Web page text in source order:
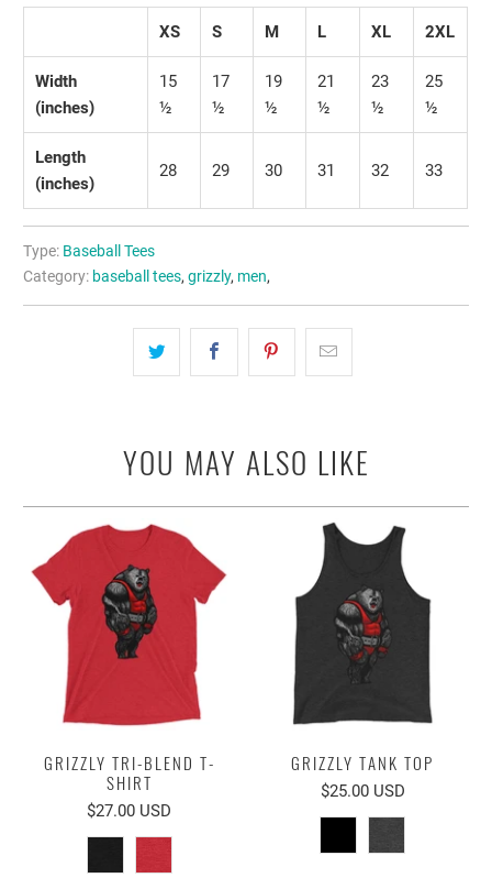
XS S M L XL 2XL
Width
(inches)
15
½
17
½
19
½
21
½
23
½
25
½
Length
(inches)
28 29 30 31 32 33
Type: Baseball Tees
Category: baseball tees,grizzly, men,
YOU MAY ALSO LIKE
GRIZZLY TRI-BLEND T-
SHIRT
$27.00 USD
GRIZZLY TANK TOP
$25.00 USD